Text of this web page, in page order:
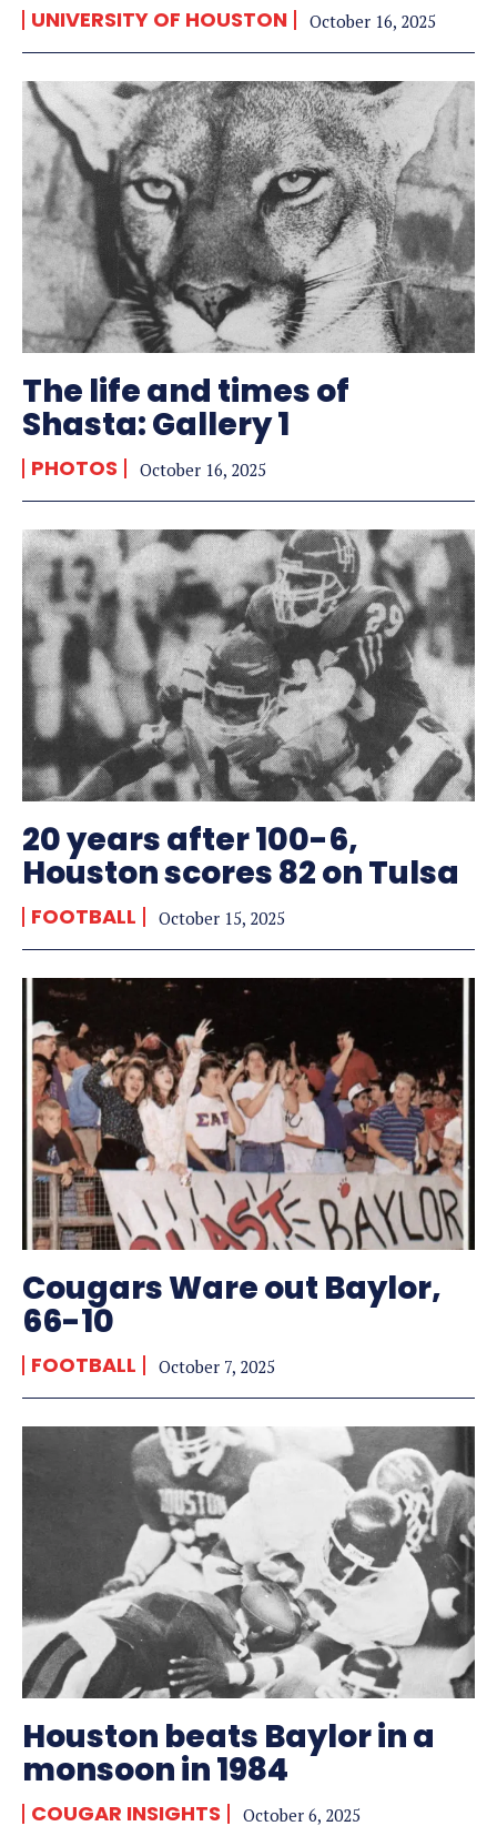
UNIVERSITY OF HOUSTON October 16, 2025
The life and times of
Shasta: Gallery 1
PHOTOS October 16, 2025
20 years after 100-6,
Houston scores 82 on Tulsa
FOOTBALL October 15, 2025
Cougars Ware out Baylor,
66-10
FOOTBALL October 7, 2025
Houston beats Baylor in a
monsoon in 1984
COUGAR INSIGHTS October 6, 2025